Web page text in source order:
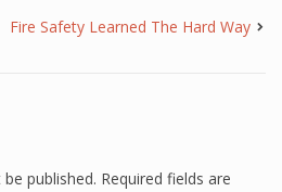
Fire Safety Learned The Hard Way
published. Required fields are